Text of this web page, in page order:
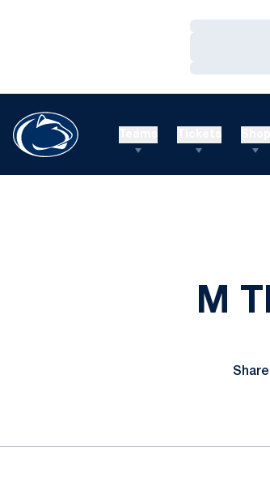
Loading…
Loading…
M
Share